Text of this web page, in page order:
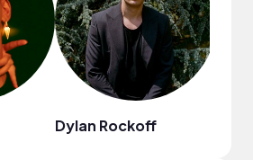
Dylan Rockoff